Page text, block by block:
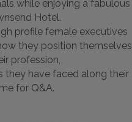
while enjoying a fabulous
Hotel.
profile female executives
they position themselves
profession,
they have faced along their
for Q&A.